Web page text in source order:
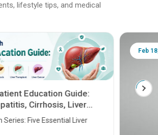
lifestyle tips, and medical
Education Guide:
Cirrhosis, Liver
Cancer
Series: Five Essential Liver
Feb